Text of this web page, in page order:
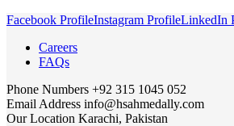
Facebook ProfileInstagram ProfileLinkedIn
Careers
FAQs
Phone Numbers +92 315 1045 052
Email Address info@hsahmedally.com
Our Location Karachi, Pakistan